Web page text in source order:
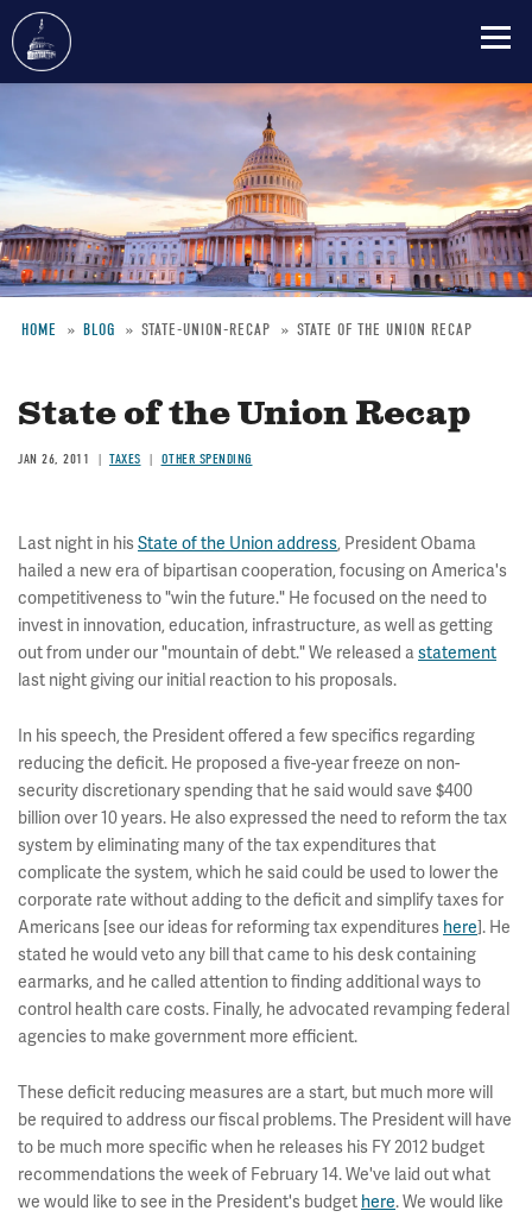
content
HOME BLOG STATE-UNION-RECAP STATE OF THE UNION RECAP
State of the Union Recap
JAN 26, 2011 TAXES OTHER SPENDING
Last night in hisState of the Union address, President Obama
hailed a new era of bipartisan cooperation, focusing on America's
competitiveness to "win the future." He focused on the need to
invest in innovation, education, infrastructure, as well as getting
out from under our "mountain of debt." We released astatement
last night giving our initial reaction to his proposals.
In his speech, the President offered a few specifics regarding
reducing the deficit. He proposed a five-year freeze on non-
security discretionary spending that he said would save $400
billion over 10 years. He also expressed the need to reform the tax
system by eliminating many of the tax expenditures that
complicate the system, which he said could be used to lower the
corporate rate without adding to the deficit and simplify taxes for
Americans [see our ideas for reforming tax expenditures here]. He
stated he would veto any bill that came to his desk containing
earmarks, and he called attention to finding additional ways to
control health care costs. Finally, he advocated revamping federal
agencies to make government more efficient.
These deficit reducing measures are a start, but much more will
be required to address our fiscal problems. The President will have
to be much more specific when he releases his FY 2012 budget
recommendations the week of February 14. We've laid out what
we would like to see in the President's budget here. We would like